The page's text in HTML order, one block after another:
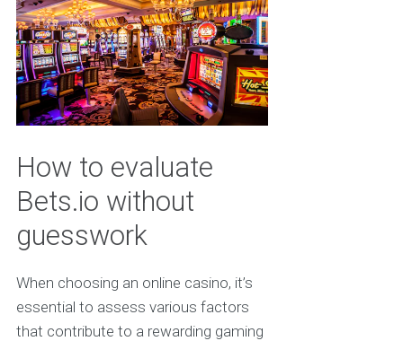
How to evaluate
Bets.io without
guesswork
When choosing an online casino, it’s
essential to assess various factors
that contribute to a rewarding gaming